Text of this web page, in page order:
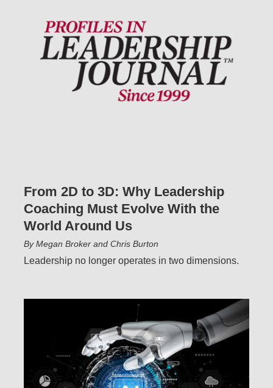
From 2D to 3D: Why Leadership
Coaching Must Evolve With the
World Around Us
By Megan Broker and Chris Burton
Leadership no longer operates in two dimensions.